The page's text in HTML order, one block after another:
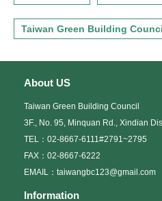
Taiwan Green Building
About US
Taiwan Green Building Council
3F., No. 95, Minquan Rd., Xindian
TEL：02-8667-6111#2791~2795
FAX：02-8667-6222
EMAIL：taiwangbc123@gmail.com
Information